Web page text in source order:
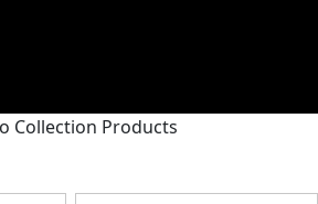
Collection Products